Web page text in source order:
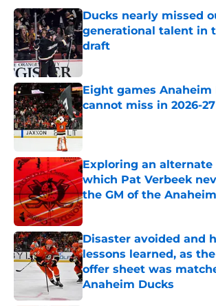
Ducks nearly missed
generational talent in
draft
Published by on Invalid Date
Eight games Anaheim
cannot miss in 2026-27
Published by on Invalid Date
Exploring an alternate
which Pat Verbeek
the GM of the
Published by on Invalid Date
Disaster avoided and
lessons learned, as
offer sheet was
Anaheim Ducks
Published by on Invalid Date